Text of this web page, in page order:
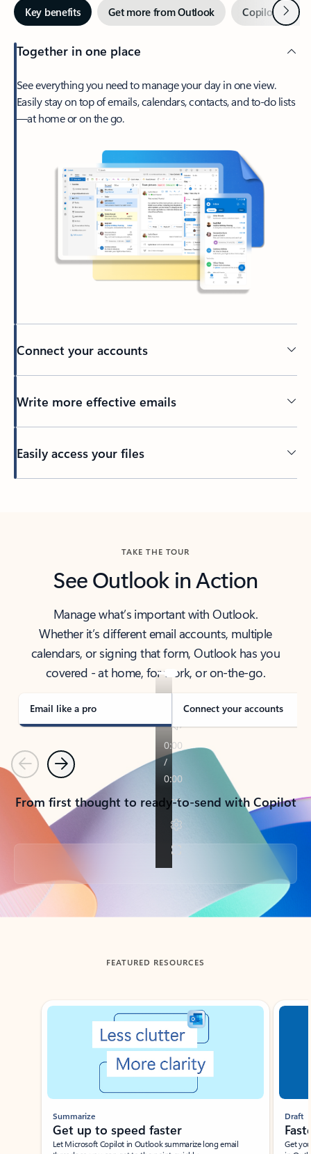
Key benefits Get more from Outlook Copilot inNext
Together in one place
See everything you need to manage your day in one view.
Easily stay on top of emails, calendars, contacts, and to-do lists
—at home or on the go.
Connect your accounts
Write more effective emails
Easily access your files
TAKE THE TOUR
See Outlook in Action
Manage what’s important with Outlook.
Whether it’s different email accounts, multiple
calendars, or signing that form, Outlook has you
covered - at home, for work, or on-the-go.
Email like a pro Connect your accounts
PreviousNext
From first thought to ready-to-send with Copilot
Back to tabs
FEATURED RESOURCES
Showing slide 1 of 3
Summarize
Get up to speed faster ​
Let Microsoft Copilot in Outlook summarize long email
Draft
Get